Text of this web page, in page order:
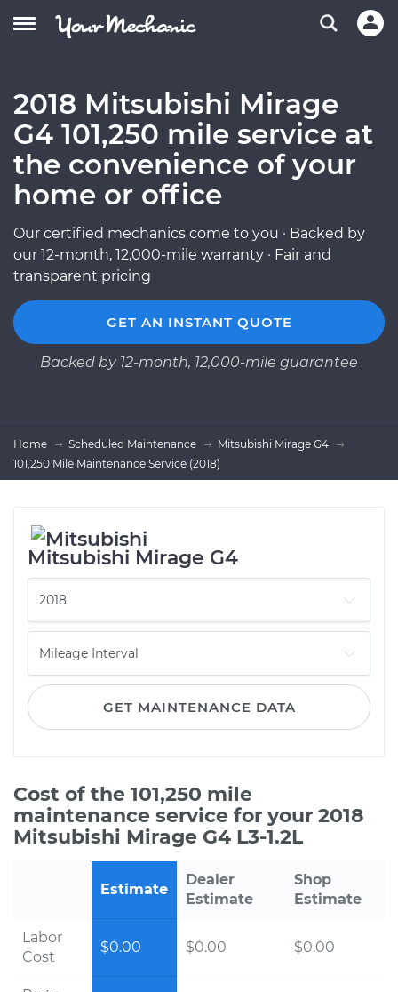
2018 Mitsubishi Mirage
G4 101,250 mile service at
the convenience of your
home or office
Our certified mechanics come to you · Backed by
our 12-month, 12,000-mile warranty · Fair and
transparent pricing
GET AN INSTANT QUOTE
Backed by 12-month, 12,000-mile guarantee
Home Scheduled Maintenance
Mitsubishi Mirage G4
101,250 Mile Maintenance Service (2018)
Mitsubishi Mirage G4
GET MAINTENANCE DATA
Cost of the 101,250 mile
maintenance service for your 2018
Mitsubishi Mirage G4 L3-1.2L
Estimate
Dealer
Estimate
Shop
Estimate
Labor
Cost
$0.00 $0.00 $0.00